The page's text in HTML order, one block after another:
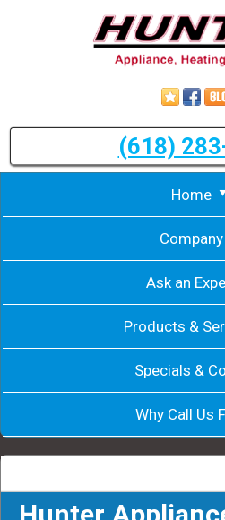
(618)
Home
Company
Ask an
Products &
Specials &
Why Call Us